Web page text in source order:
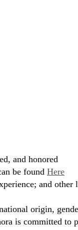
and honored
be found Here
and
origin,
is committed to